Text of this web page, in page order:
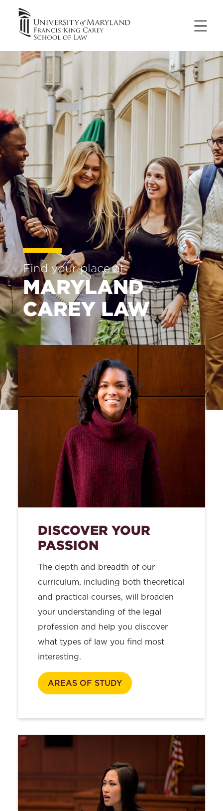
University
of
Maryland
Francis
King
Carey
School
of
Law
Find your place at
MARYLAND
CAREY LAW
DISCOVER YOUR
PASSION
The depth and breadth of our
curriculum, including both theoretical
and practical courses, will broaden
your understanding of the legal
profession and help you discover
what types of law you find most
interesting.
AREAS OF STUDY